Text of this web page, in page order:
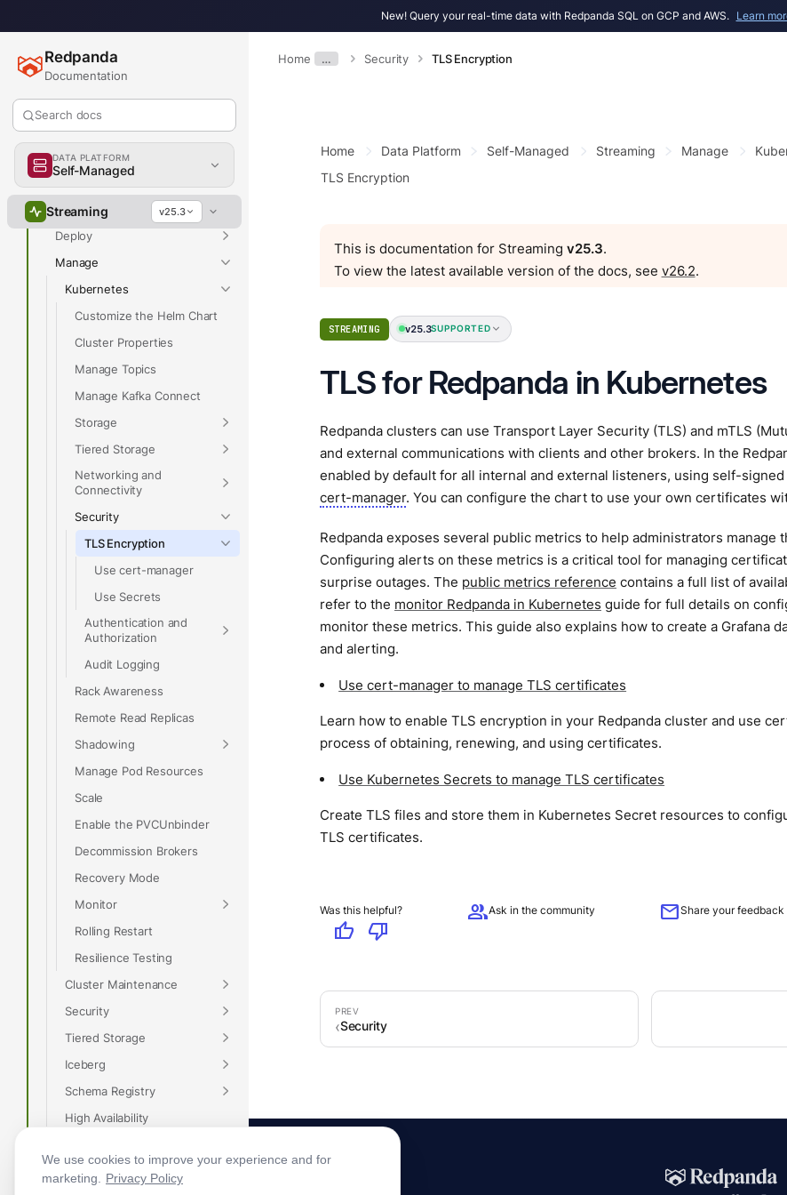
New! Query your real-time data with Redpanda SQL on GCP and AWS. Learn
Home … Security TLS Encryption
Redpanda
Documentation
Search docs
DATA PLATFORM
Self-Managed
Overview
Streaming v25.3
Overview
Get Started
Develop
Deploy
Manage
Kubernetes
Customize the Helm Chart
Cluster Properties
Manage Topics
Manage Kafka Connect
Storage
Tiered Storage
Networking and
Connectivity
Security
TLS Encryption
Use cert-manager
Use Secrets
Authentication and
Authorization
Audit Logging
Rack Awareness
Remote Read Replicas
Shadowing
Manage Pod Resources
Scale
Enable the PVCUnbinder
Decommission Brokers
Recovery Mode
Monitor
Rolling Restart
Resilience Testing
Cluster Maintenance
Security
Tiered Storage
Iceberg
Schema Registry
High Availability
Remote Read Replicas
Home Data Platform Self-Managed Streaming Manage
TLS Encryption
This is documentation for Streaming v25.3.
To view the latest available version of the docs, see v26.2.
STREAMING v25.3SUPPORTED
TLS for Redpanda in Kubernetes
Redpanda clusters can use Transport Layer Security (TLS) and mTLS
and external communications with clients and other brokers. In the
enabled by default for all internal and external listeners, using self-
cert-manager. You can configure the chart to use your own certificates
Redpanda exposes several public metrics to help administrators manage
Configuring alerts on these metrics is a critical tool for managing
surprise outages. The public metrics reference contains a full list of
refer to the monitor Redpanda in Kubernetes guide for full details on
monitor these metrics. This guide also explains how to create a Grafana
and alerting.
Use cert-manager to manage TLS certificates
Learn how to enable TLS encryption in your Redpanda cluster and use
process of obtaining, renewing, and using certificates.
Use Kubernetes Secrets to manage TLS certificates
Create TLS files and store them in Kubernetes Secret resources to
TLS certificates.
Was this helpful?
thumb_up thumb_down
groupAsk in the community mailShare your feedback
Security
We use cookies to improve your experience and for
marketing.
Privacy Policy